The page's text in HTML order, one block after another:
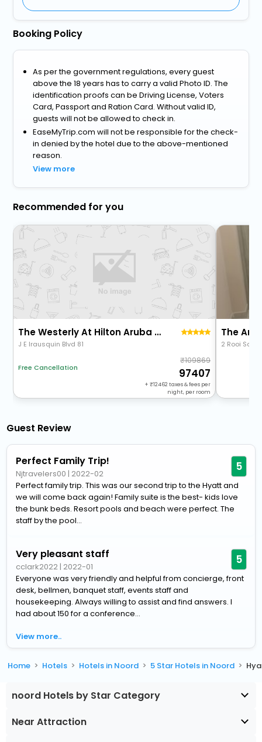
Booking Policy
As per the government regulations, every guest
above the 18 years has to carry a valid Photo ID. The
identification proofs can be Driving License, Voters
Card, Passport and Ration Card. Without valid ID,
guests will not be allowed to check in.
EaseMyTrip.com will not be responsible for the check-
in denied by the hotel due to the above-mentioned
reason.
View more
Recommended for you
The Westerly At Hilton Aruba Caribbean Resort
J E Irausquin Blvd 81
Free Cancellation
109869
97407
+ 12462 taxes & fees per
night, per room
The
2 Rooi Santo
Guest Review
Perfect Family Trip!
Njtravelers00 | 2022-02 5
Perfect family trip. This was our second trip to the Hyatt and
we will come back again! Family suite is the best- kids love
the bunk beds. Resort pools and beach were perfect. The
staff by the pool...
Very pleasant staff
cclark2022| 2022-01 5
Everyone was very friendly and helpful from concierge, front
desk, bellmen, banquet staff, events staff and
housekeeping. Always willing to assist and find answers. I
had about 150 for a conference...
View more..
Home Hotels Hotels in Noord 5 Star Hotels in Noord
noord Hotels by Star Category
Near Attraction